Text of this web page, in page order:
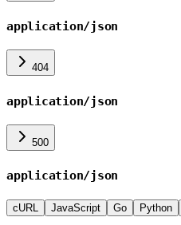
application/json
404
application/json
500
application/json
cURL JavaScript Go Python